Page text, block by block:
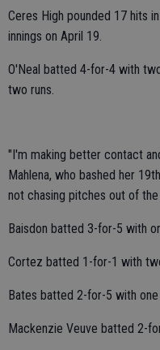
Ceres High pounded 17 hits
innings on April 19.
O'Neal batted 4-for-4 with
two runs.
"I'm making better contact
Mahlena, who bashed her
not chasing pitches out of the
Baisdon batted 3-for-5 with
Cortez batted 1-for-1 with
Bates batted 2-for-5 with one
Mackenzie Veuve batted 2-